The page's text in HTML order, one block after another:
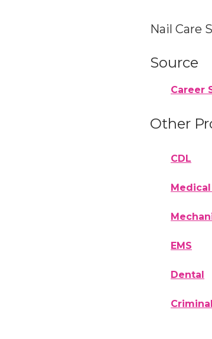
Nail Care
Source
Career
Other
CDL
EMS
Dental